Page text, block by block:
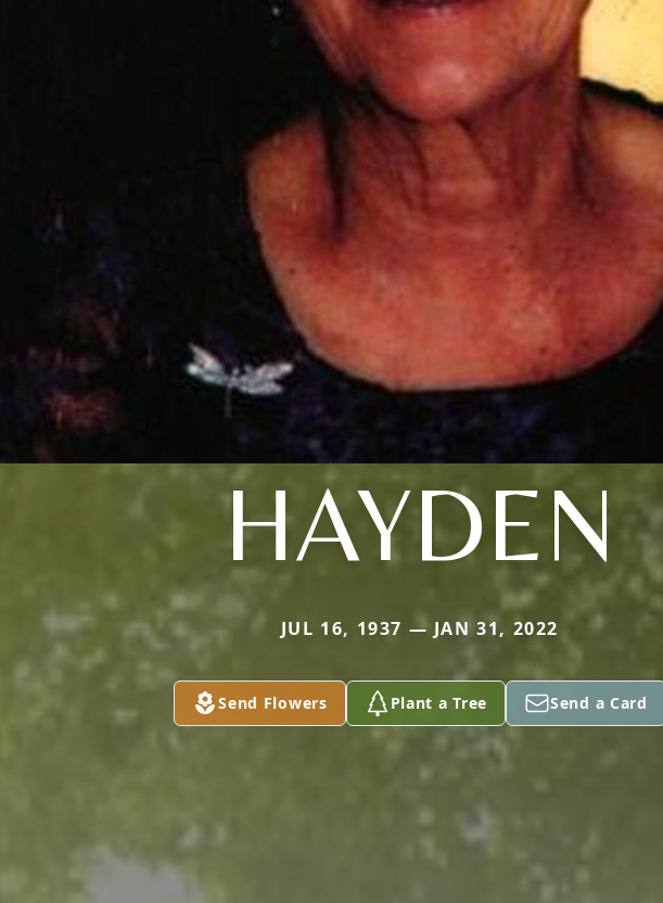
HAYDEN
JUL 16, 1937 — JAN 31, 2022
Send Flowers Plant a Tree Send a Card